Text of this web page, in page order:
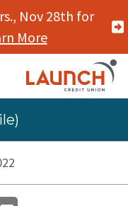
Nov 28th for
More